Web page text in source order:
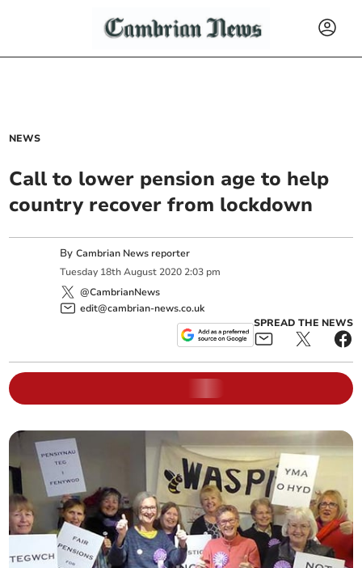
NEWS
Call to lower pension age to help
country recover from lockdown
ByCambrian News reporter
Tuesday 18th August 2020 2:03 pm
@CambrianNews
edit@cambrian-news.co.uk
SPREAD THE NEWS